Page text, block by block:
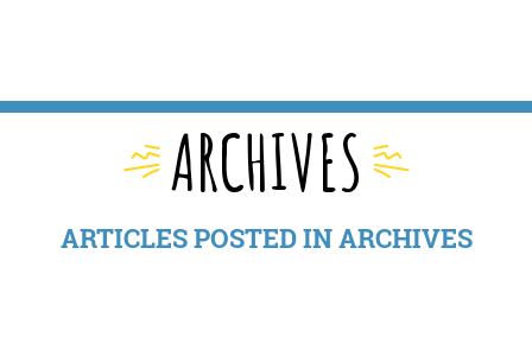
ARCHIVES
ARTICLES POSTED IN ARCHIVES